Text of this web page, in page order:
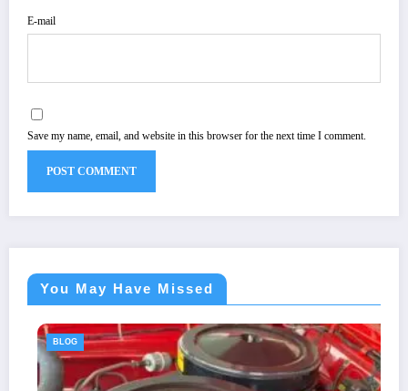
E-mail
Save my name, email, and website in this browser for the next time I comment.
You May Have Missed
BLOG